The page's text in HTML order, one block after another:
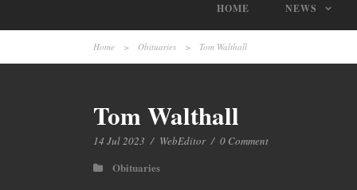
HOME NEWS
Home > Obituaries > Tom Walthall
Tom Walthall
14 Jul 2023 / WebEditor / 0 Comment
Obituaries